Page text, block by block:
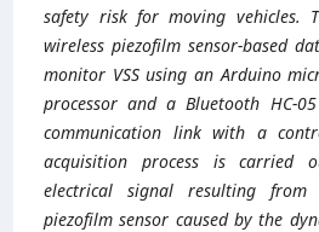
safety risk for moving vehicles.
wireless piezofilm sensor-based
monitor VSS using an Arduino
processor and a Bluetooth HC-
communication link with a
acquisition process is carried
electrical signal resulting
piezofilm sensor caused by the